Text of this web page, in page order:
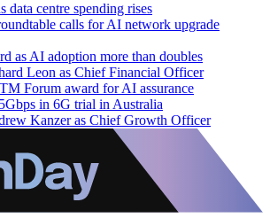
data centre spending rises
calls for AI network upgrade
as AI adoption more than doubles
Leon as Chief Financial Officer
Forum award for AI assurance
in 6G trial in Australia
Kanzer as Chief Growth Officer